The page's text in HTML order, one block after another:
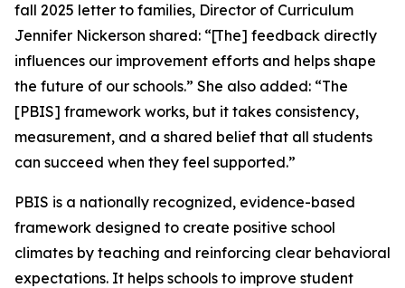
fall 2025 letter to families, Director of Curriculum
Jennifer Nickerson shared: “[The] feedback directly
influences our improvement efforts and helps shape
the future of our schools.” She also added: “The
[PBIS] framework works, but it takes consistency,
measurement, and a shared belief that all students
can succeed when they feel supported.”
PBIS is a nationally recognized, evidence-based
framework designed to create positive school
climates by teaching and reinforcing clear behavioral
expectations. It helps schools to improve student